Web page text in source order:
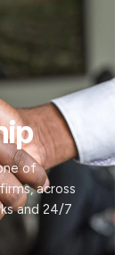
of
across
and 24/7